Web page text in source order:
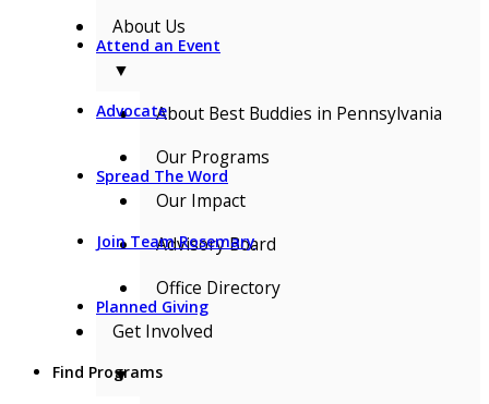
Attend an Event
Advocate
Spread The Word
Join Team Rosemary
Planned Giving
Find Programs
About Us
▼
About Best Buddies in Pennsylvania
Our Programs
Our Impact
Advisory Board
Office Directory
Get Involved
▼